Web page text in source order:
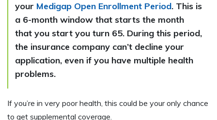
your Medigap Open Enrollment Period. This is
a 6-month window that starts the month
that you start you turn 65. During this period,
the insurance company can’t decline your
application, even if you have multiple health
problems.
If you’re in very poor health, this could be your only chance
to get supplemental coverage.